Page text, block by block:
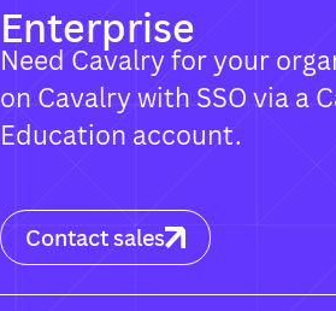
Enterprise
Need Cavalry for your
on Cavalry with SSO via a
Education account.
Contact sales